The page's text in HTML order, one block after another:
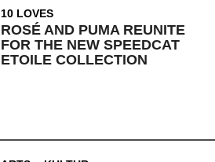
10 LOVES
ROSÉ AND PUMA REUNITE
FOR THE NEW SPEEDCAT
ETOILE COLLECTION